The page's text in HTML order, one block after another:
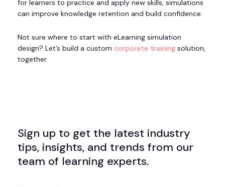
for learners to practice and apply new skills, simulations
can improve knowledge retention and build confidence.
Not sure where to start with eLearning simulation
design? Let’s build a custom corporate training solution,
together.
Sign up to get the latest industry
tips, insights, and trends from our
team of learning experts.